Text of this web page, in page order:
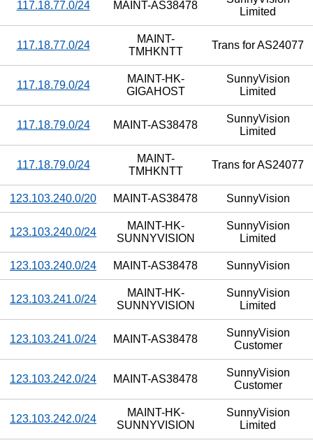
117.18.77.0/24 MAINT-AS38478
Limited
117.18.77.0/24
MAINT-
TMHKNTT
Trans for AS24077
117.18.79.0/24
MAINT-HK-
GIGAHOST
SunnyVision
Limited
117.18.79.0/24 MAINT-AS38478
SunnyVision
Limited
117.18.79.0/24
MAINT-
TMHKNTT
Trans for AS24077
123.103.240.0/20 MAINT-AS38478 SunnyVision
123.103.240.0/24
MAINT-HK-
SUNNYVISION
SunnyVision
Limited
123.103.240.0/24 MAINT-AS38478 SunnyVision
123.103.241.0/24
MAINT-HK-
SUNNYVISION
SunnyVision
Limited
123.103.241.0/24 MAINT-AS38478
SunnyVision
Customer
123.103.242.0/24 MAINT-AS38478
SunnyVision
Customer
123.103.242.0/24
MAINT-HK-
SUNNYVISION
SunnyVision
Limited